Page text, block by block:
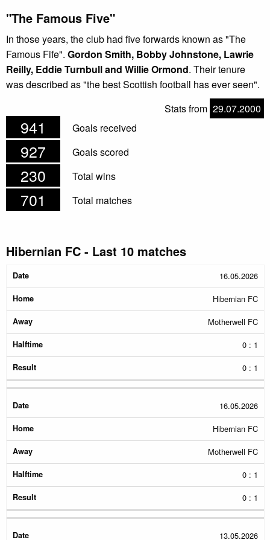
"The Famous Five"
In those years, the club had five forwards known as "The
Famous Fife". Gordon Smith, Bobby Johnstone, Lawrie
Reilly, Eddie Turnbull and Willie Ormond. Their tenure
was described as "the best Scottish football has ever seen".
Stats from 29.07.2000
941 Goals received
927 Goals scored
230 Total wins
701 Total matches
Hibernian FC - Last 10 matches
Date
16.05.2026
Hibernian FC
Motherwell FC
0 : 1
0 : 1
16.05.2026
Hibernian FC
Motherwell FC
0 : 1
0 : 1
13.05.2026